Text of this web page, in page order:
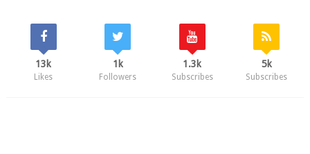
13k
Likes
1k
Followers
1.3k
Subscribes
5k
Subscribes